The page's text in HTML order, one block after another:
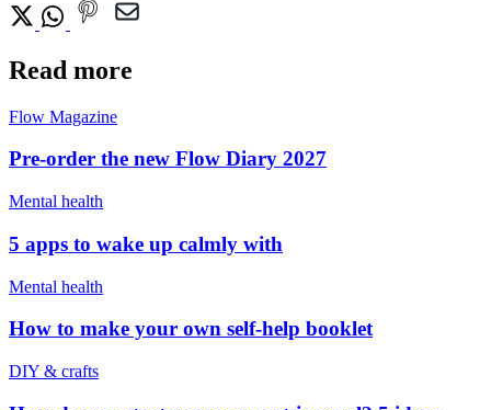
Read more
Flow Magazine
Pre-order the new Flow Diary 2027
Mental health
5 apps to wake up calmly with
Mental health
How to make your own self-help booklet
DIY & crafts